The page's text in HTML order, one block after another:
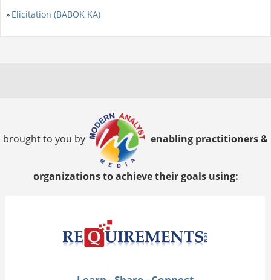
» Elicitation (BABOK KA)
brought to you by enabling practitioners &
organizations to achieve their goals using: